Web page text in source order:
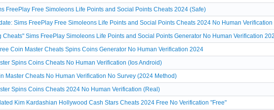
FreePlay Free Simoleons Life Points and Social Points Cheats 2024 (Safe)
Sims FreePlay Free Simoleons Life Points and Social Points Cheats 2024 No Human Verification
Cheats" Sims FreePlay Simoleons Life Points and Social Points Generator No Human Verification
Coin Master Cheats Spins Coins Generator No Human Verification 2024
Spins Coins Cheats No Human Verification (Ios Android)
Master Cheats No Human Verification No Survey (2024 Method)
Spins Coins Cheats 2024 No Human Verification (Real)
Kim Kardashian Hollywood Cash Stars Cheats 2024 Free No Verification "Free"